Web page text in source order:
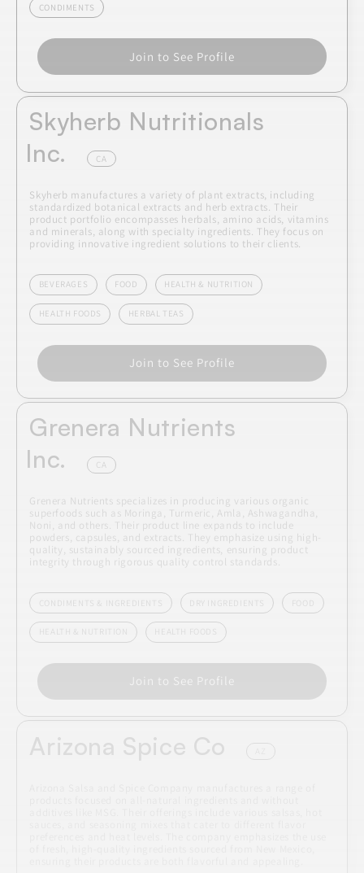
CONDIMENTS
Join to See Profile
Skyherb Nutritionals
Inc.
CA
Skyherb manufactures a variety of plant extracts, including
standardized botanical extracts and herb extracts. Their
product portfolio encompasses herbals, amino acids, vitamins
and minerals, along with specialty ingredients. They focus on
providing innovative ingredient solutions to their clients.
BEVERAGES FOOD HEALTH & NUTRITION
HEALTH FOODS HERBAL TEAS
Join to See Profile
Grenera Nutrients
Inc.
CA
Grenera Nutrients specializes in producing various organic
superfoods such as Moringa, Turmeric, Amla, Ashwagandha,
Noni, and others. Their product line expands to include
powders, capsules, and extracts. They emphasize using high-
quality, sustainably sourced ingredients, ensuring product
integrity through rigorous quality control standards.
CONDIMENTS & INGREDIENTS DRY INGREDIENTS
HEALTH & NUTRITION HEALTH FOODS
Join to See Profile
Arizona Spice Co